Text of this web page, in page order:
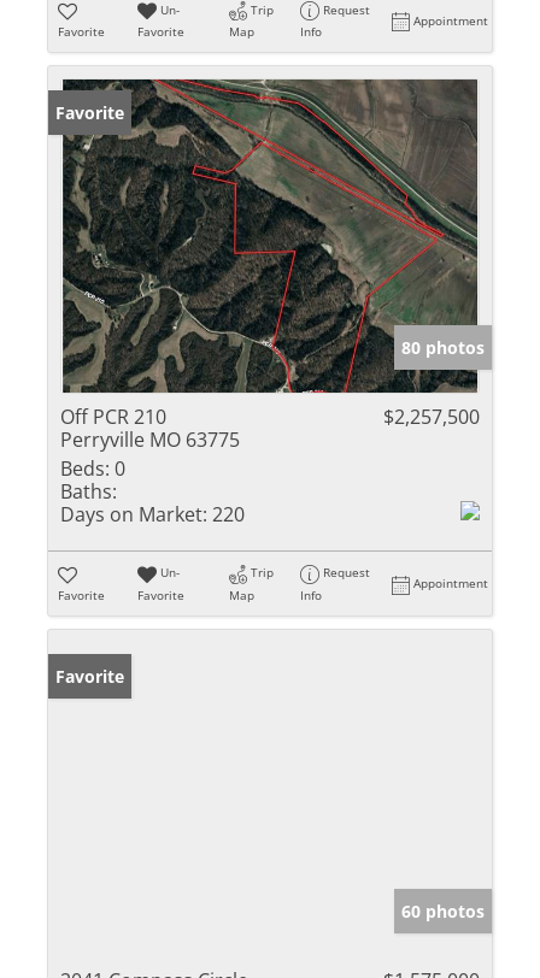
Favorite
Un-
Favorite
Trip
Map
Request
Info
Appointment
Favorite
80 photos
Off PCR 210
Perryville MO 63775
$2,257,500
Beds: 0
Baths:
Days on Market: 220
Favorite
Un-
Favorite
Trip
Map
Request
Info
Appointment
Favorite
60 photos